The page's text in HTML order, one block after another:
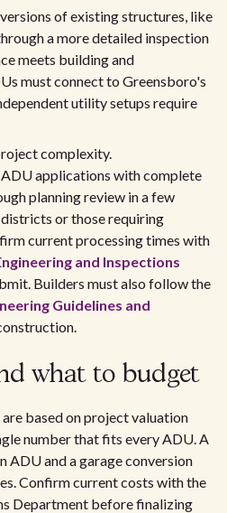
of existing structures, like
a more detailed inspection
meets building and
must connect to Greensboro's
utility setups require
complexity.
applications with complete
planning review in a few
or those requiring
current processing times with
and Inspections
Builders must also follow the
Guidelines and
what to budget
based on project valuation
number that fits every ADU. A
ADU and a garage conversion
Confirm current costs with the
Department before finalizing